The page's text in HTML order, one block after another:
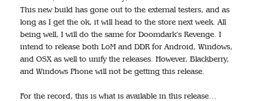
This new build has gone out to the external testers, and as
long as I get the ok, it will head to the store next week. All
being well, I will do the same for Doomdark’s Revenge. I
intend to release both LoM and DDR for Android, Windows,
and OSX as well to unify the releases. However, Blackberry,
and Windows Phone will not be getting this release.
For the record, this is what is available in this release…